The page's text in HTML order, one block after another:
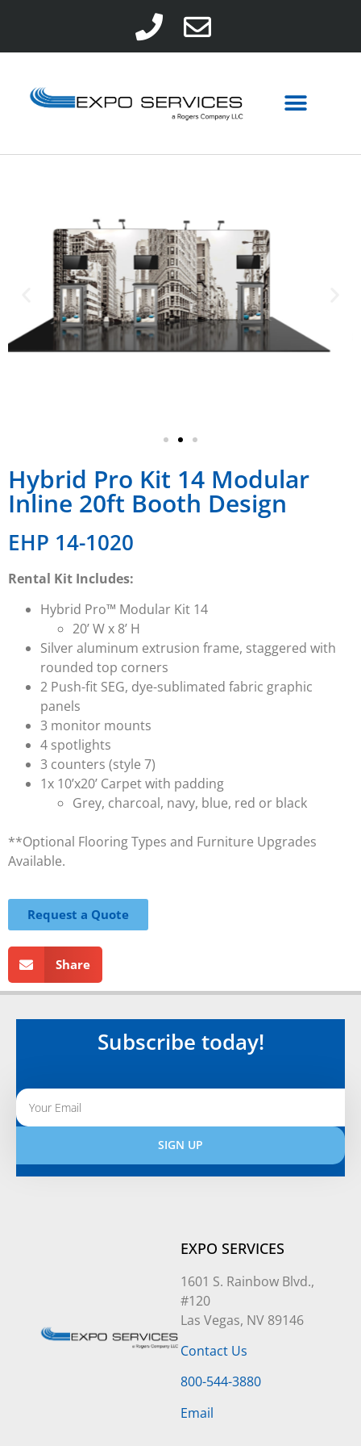
Hybrid Pro Kit 14 Modular
Inline 20ft Booth Design
EHP 14-1020
Rental Kit Includes:
Hybrid Pro™ Modular Kit 14
20’ W x 8’ H
Silver aluminum extrusion frame, staggered with
rounded top corners
2 Push-fit SEG, dye-sublimated fabric graphic
panels
3 monitor mounts
4 spotlights
3 counters (style 7)
1x 10’x20’ Carpet with padding
Grey, charcoal, navy, blue, red or black
**Optional Flooring Types and Furniture Upgrades
Available.
Request a Quote
Share
Subscribe today!
SIGN UP
Alternative:
EXPO SERVICES
1601 S. Rainbow Blvd.,
#120
Las Vegas, NV 89146
Contact Us
800-544-3880
Email